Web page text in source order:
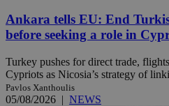
Ankara tells EU: End
before seeking a role in
Turkey pushes for direct trade,
Cypriots as Nicosia’s strategy of
Pavlos Xanthoulis
05/08/2026 | NEWS